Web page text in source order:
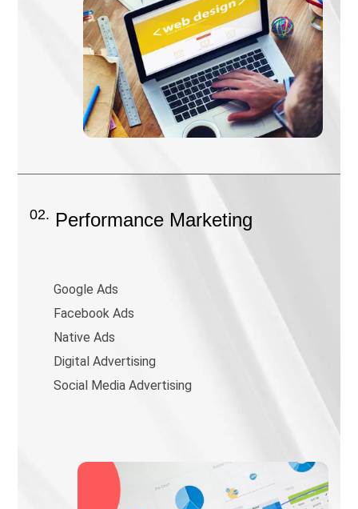
02. Performance Marketing
Google Ads
Facebook Ads
Native Ads
Digital Advertising
Social Media Advertising